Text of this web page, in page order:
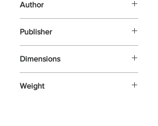
Author
Publisher
Dimensions
Weight